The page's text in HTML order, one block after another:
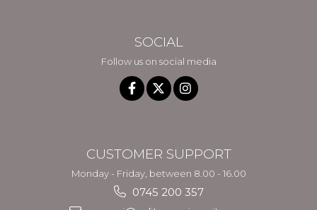
SOCIAL
Follow us on social media
CUSTOMER SUPPORT
Monday - Friday, between 8.00 - 16.00
0745 200 357